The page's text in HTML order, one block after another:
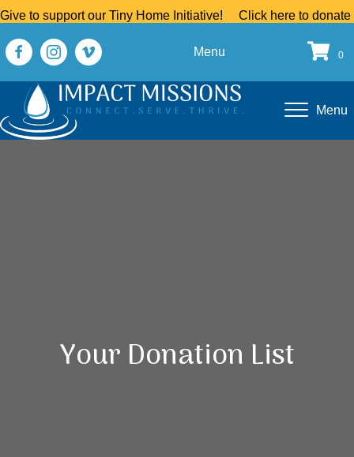
Give to support our Tiny Home Initiative! Click here to donate
Menu 0
Menu
Your Donation List